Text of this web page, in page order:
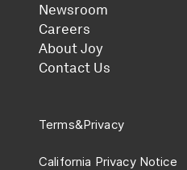
Newsroom
Careers
About Joy
Contact Us
Terms&Privacy
California Privacy Notice